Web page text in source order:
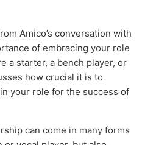
Amico’s conversation with
of embracing your role
a starter, a bench player, or
how crucial it is to
your role for the success of
can come in many forms